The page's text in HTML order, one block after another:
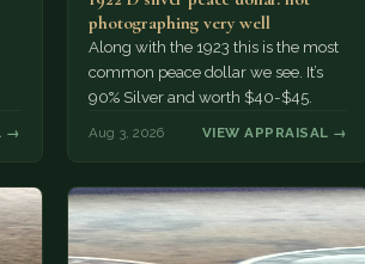
→
photographing very well
Along with the 1923 this is the most
common peace dollar we see. It’s
90% Silver and worth $40-$45.
Aug 3, 2026 VIEW APPRAISAL →